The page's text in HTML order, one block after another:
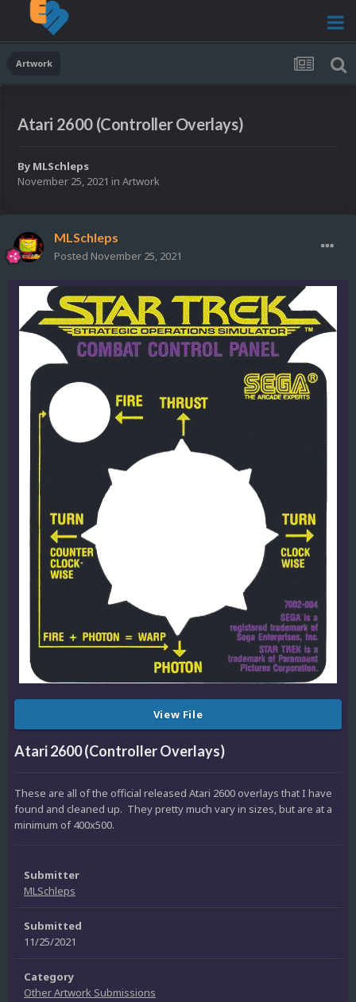
Artwork
Atari 2600 (Controller Overlays)
By MLSchleps
November 25, 2021 in Artwork
MLSchleps
Posted November 25, 2021
View File
Atari 2600 (Controller Overlays)
These are all of the official released Atari 2600 overlays that I have
found and cleaned up. They pretty much vary in sizes, but are at a
minimum of 400x500.
Submitter
MLSchleps
Submitted
11/25/2021
Category
Other Artwork Submissions